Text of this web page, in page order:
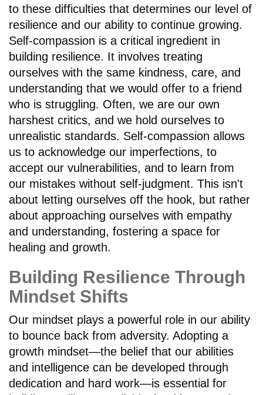
to these difficulties that determines our level of
resilience and our ability to continue growing.
Self-compassion is a critical ingredient in
building resilience. It involves treating
ourselves with the same kindness, care, and
understanding that we would offer to a friend
who is struggling. Often, we are our own
harshest critics, and we hold ourselves to
unrealistic standards. Self-compassion allows
us to acknowledge our imperfections, to
accept our vulnerabilities, and to learn from
our mistakes without self-judgment. This isn't
about letting ourselves off the hook, but rather
about approaching ourselves with empathy
and understanding, fostering a space for
healing and growth.
Building Resilience Through
Mindset Shifts
Our mindset plays a powerful role in our ability
to bounce back from adversity. Adopting a
growth mindset—the belief that our abilities
and intelligence can be developed through
dedication and hard work—is essential for